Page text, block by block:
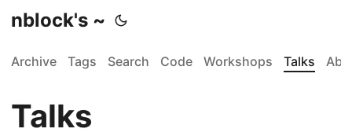
nblock's ~
Archive Tags Search Code Workshops Talks
Talks